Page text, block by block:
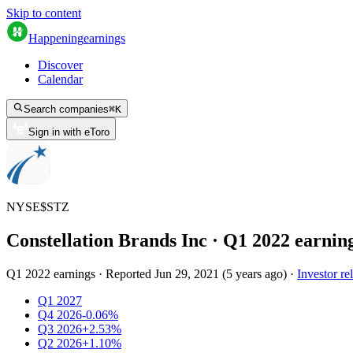
Skip to content
Happeningearnings
Discover
Calendar
Search companies⌘K
Sign in with eToro
NYSE$STZ
Constellation Brands Inc · Q1 2022
Q1 2022 earnings · Reported Jun 29, 2021 (5 years ago) · Investor
Q1 2027
Q4 2026-0.06%
Q3 2026+2.53%
Q2 2026+1.10%